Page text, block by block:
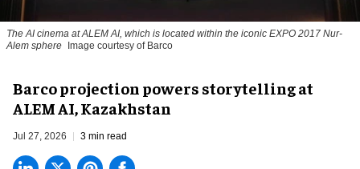
The AI cinema at ALEM AI, which is located within the iconic EXPO 2017 Nur-
Alem sphere
Image courtesy of Barco
Barco projection powers storytelling at
ALEM AI, Kazakhstan
Jul 27, 2026 3 min read